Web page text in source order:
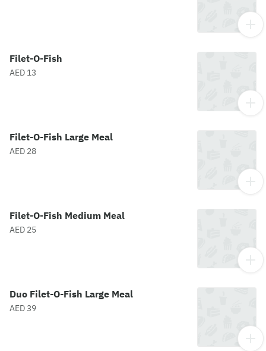
Filet-O-Fish
AED 13
Filet-O-Fish Large Meal
AED 28
Filet-O-Fish Medium Meal
AED 25
Duo Filet-O-Fish Large Meal
AED 39